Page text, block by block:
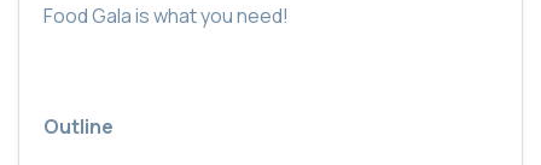
Food Gala is what you need!
Outline